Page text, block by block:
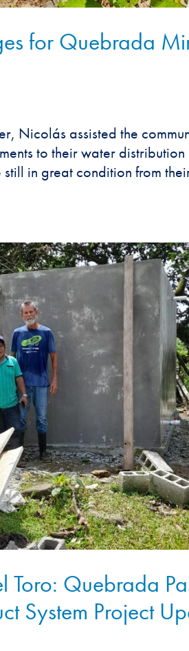
for Quebrada
Nicolás assisted the
to their water distribution
in great condition from
Quebrada
System Project